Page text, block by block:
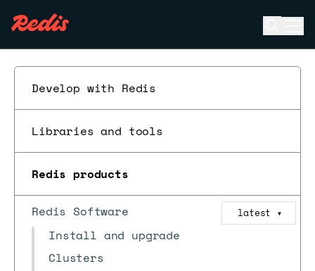
Develop with Redis
Libraries and tools
Redis products
Redis Software latest ▼
Install and upgrade
Clusters